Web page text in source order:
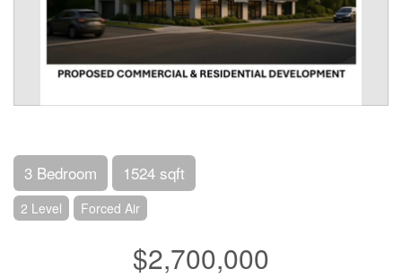
3 Bedroom 1524 sqft
2 Level Forced Air
$2,700,000